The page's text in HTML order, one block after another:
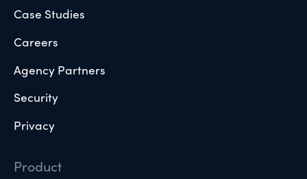
Case Studies
Careers
Agency Partners
Security
Privacy
Product